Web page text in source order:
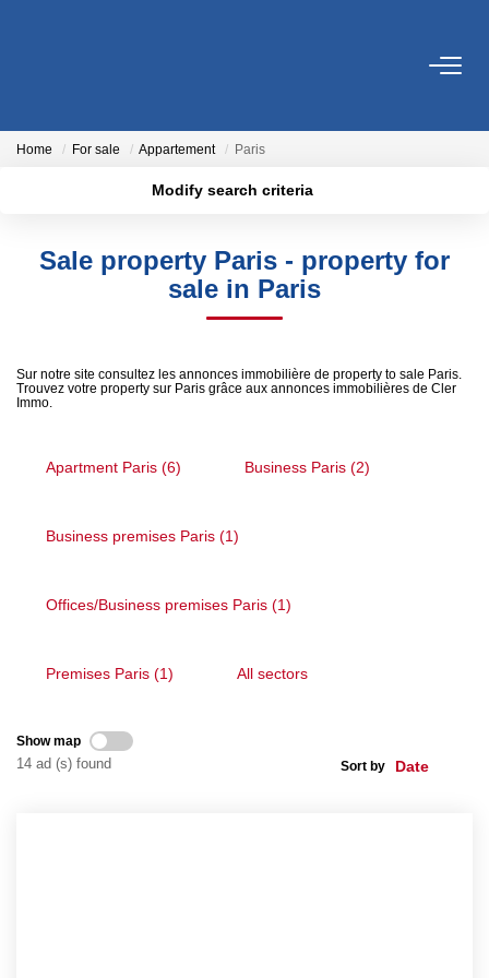
Estimate
Management
OUR AGENCY
FR ES
Home For sale Appartement Paris
Modify search criteria
Type of property
More criteria
Sale property Paris - property for
sale in Paris
Sur notre site consultez les annonces immobilière de property to sale Paris.
Trouvez votre property sur Paris grâce aux annonces immobilières de Cler
Immo.
Apartment Paris (6) Business Paris (2)
Business premises Paris (1)
Offices/Business premises Paris (1)
Premises Paris (1) All sectors
Show map
14 ad (s) found Sort by